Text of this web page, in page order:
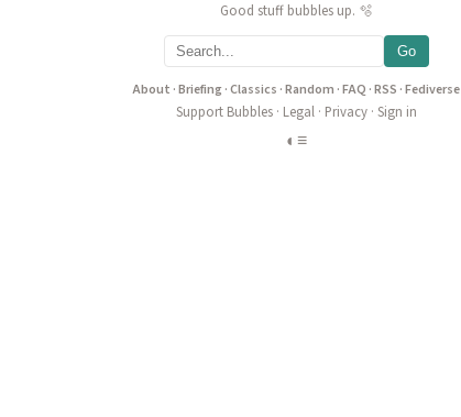
Good stuff bubbles up. 🫧
Go
About ·Briefing·Classics ·Random ·FAQ ·RSS ·Fediverse
Support Bubbles· Legal· Privacy· Sign in
◐ ≡